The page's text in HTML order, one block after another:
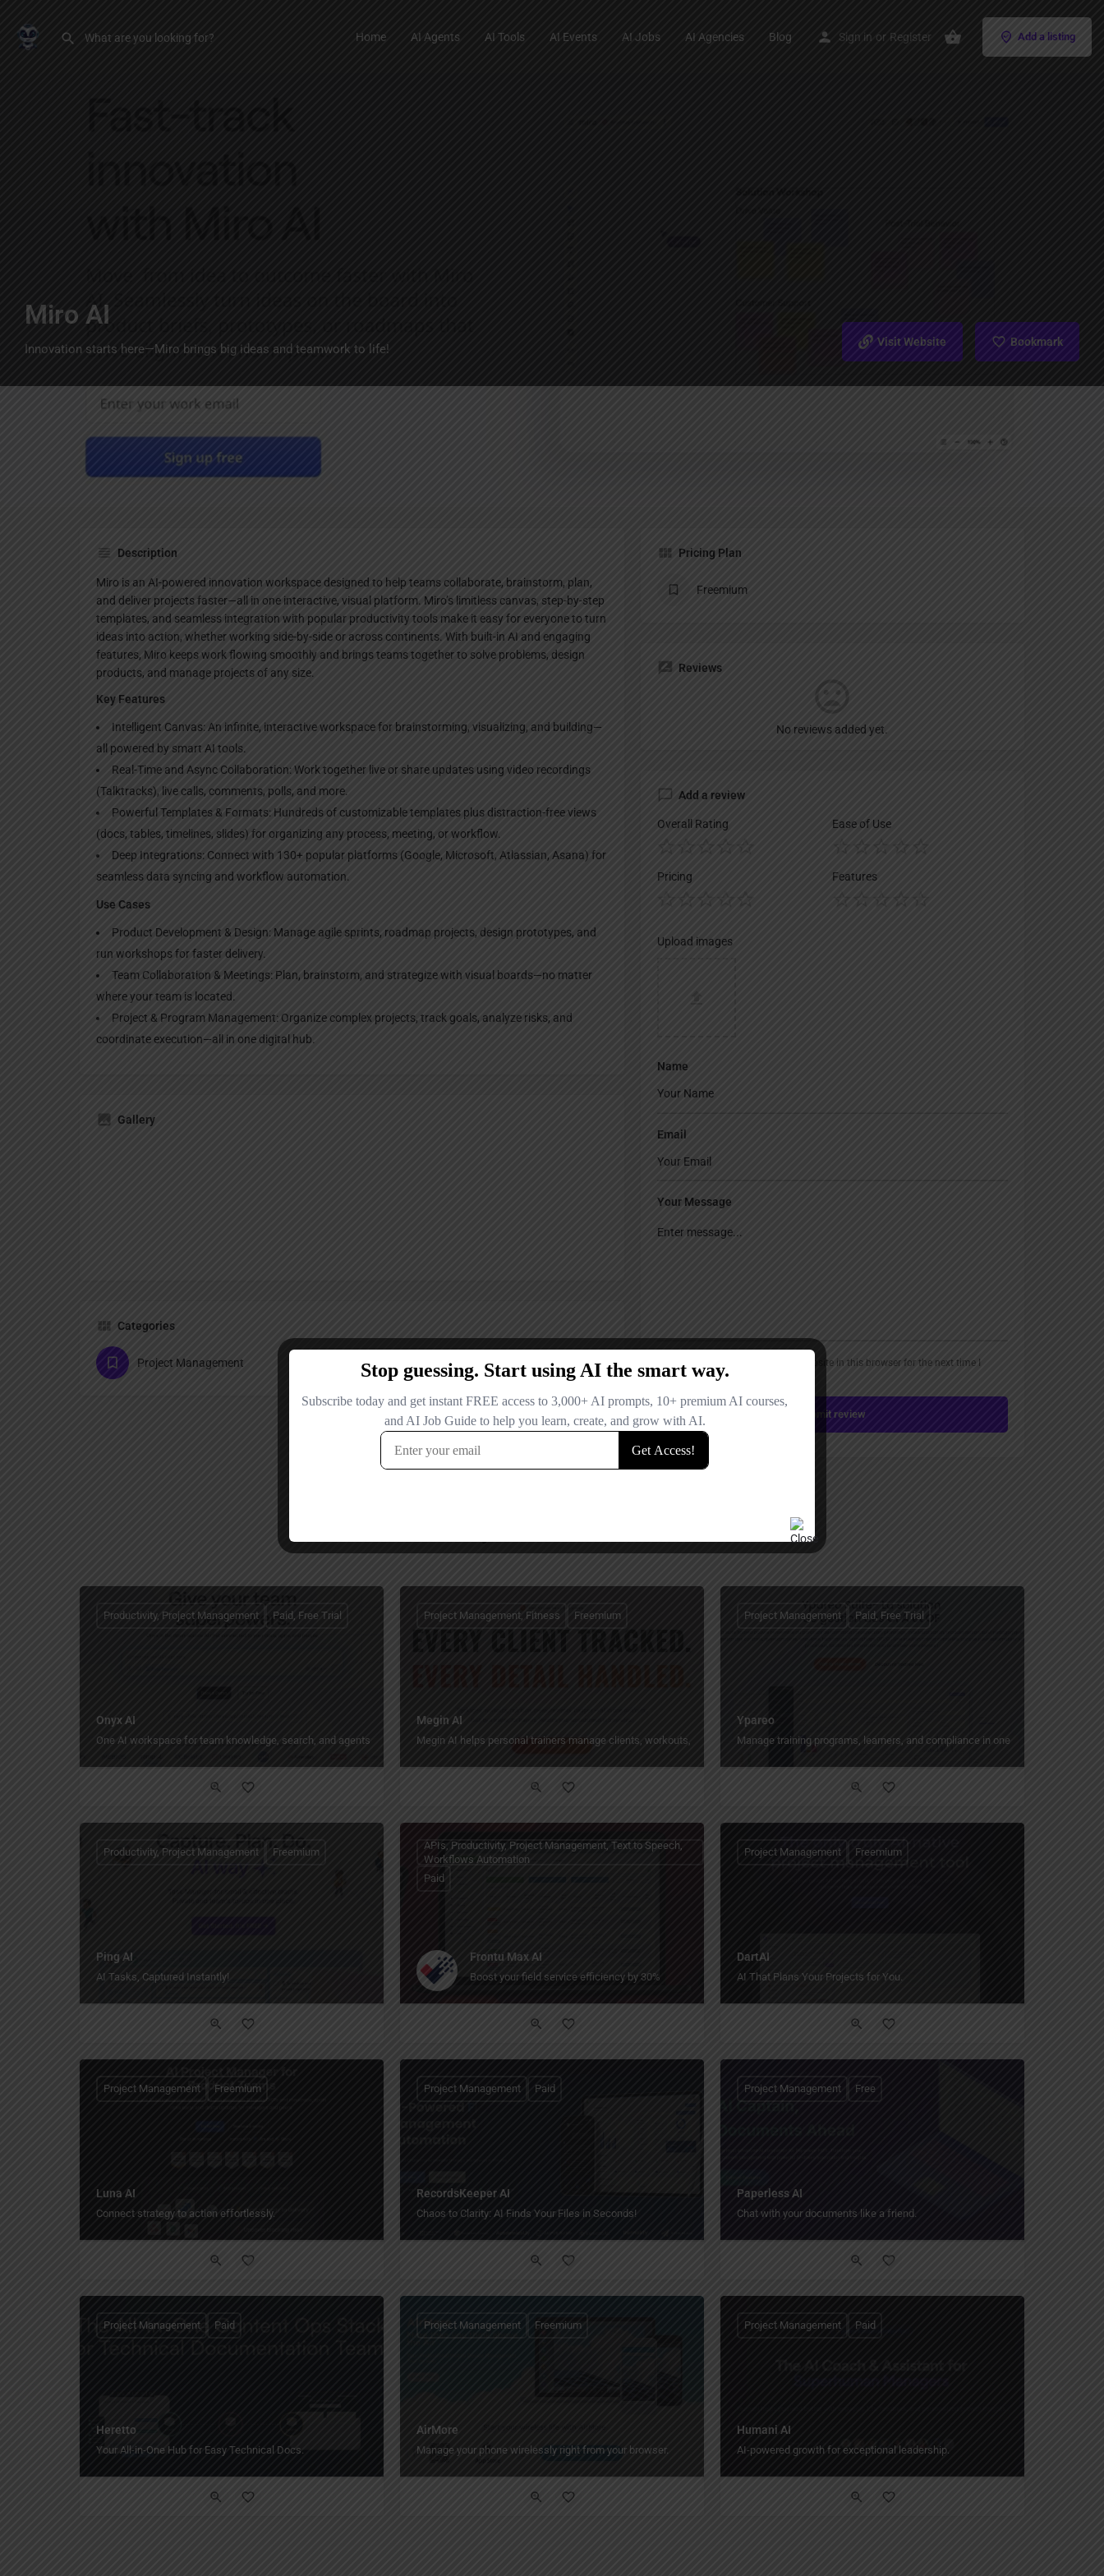
Home AI Agents AI Tools AI Events AI Jobs AI Agencies Blog Sign in or Register Add a listing
Miro AI
Innovation starts here—Miro brings big ideas and teamwork to life! Visit Website Bookmark
Description
Miro is an AI-powered innovation workspace designed to help teams collaborate, brainstorm, plan,
and deliver projects faster—all in one interactive, visual platform. Miro’s limitless canvas, step-by-step
templates, and seamless integration with popular productivity tools make it easy for everyone to turn
ideas into action, whether working side-by-side or across continents. With built-in AI and engaging
features, Miro keeps work flowing smoothly and brings teams together to solve problems, design
products, and manage projects of any size.
Key Features
Intelligent Canvas: An infinite, interactive workspace for brainstorming, visualizing, and building—
all powered by smart AI tools.
Real-Time and Async Collaboration: Work together live or share updates using video recordings
(Talktracks), live calls, comments, polls, and more.
Powerful Templates & Formats: Hundreds of customizable templates plus distraction-free views
(docs, tables, timelines, slides) for organizing any process, meeting, or workflow.
Deep Integrations: Connect with 130+ popular platforms (Google, Microsoft, Atlassian, Asana) for
seamless data syncing and workflow automation.
Use Cases
Product Development & Design: Manage agile sprints, roadmap projects, design prototypes, and
run workshops for faster delivery.
Team Collaboration & Meetings: Plan, brainstorm, and strategize with visual boards—no matter
where your team is located.
Project & Program Management: Organize complex projects, track goals, analyze risks, and
coordinate execution—all in one digital hub.
Gallery
Categories
Project Management
Pricing Plan
Freemium
Reviews
No reviews added yet.
Add a review
Overall Rating Ease of Use
Pricing Features
Upload images
Name
Email
Your Message
Save my name, email, and website in this browser for the next time I
comment.
Submit review
Onyx AI
One AI workspace for team knowledge, search, and agents.
Productivity, Project Management Paid, Free Trial
Megin AI
Megin AI helps personal trainers manage clients, workouts, nutrition, progress, and payments.
Project Management, Fitness Freemium
Ypareo
Manage training programs, learners, and compliance in one modular platform.
Project Management Paid, Free Trial
Ping AI
AI Tasks, Captured Instantly!
Productivity, Project Management Freemium
Frontu Max AI
Boost your field service efficiency by 30%
APIs, Productivity, Project Management, Text to Speech,
Workflows Automation
Paid
DartAI
AI That Plans Your Projects for You.
Project Management Freemium
Luna AI
Connect strategy to action effortlessly.
Project Management Freemium
RecordsKeeper AI
Chaos to Clarity: AI Finds Your Files in Seconds!
Project Management Paid
Paperless AI
Chat with your documents like a friend.
Project Management Free
Heretto
Your All-in-One Hub for Easy Technical Docs.
Project Management Paid
AirMore
Manage your phone wirelessly right from your browser.
Project Management Freemium
Humani AI
AI-powered growth for exceptional leadership.
Project Management Paid